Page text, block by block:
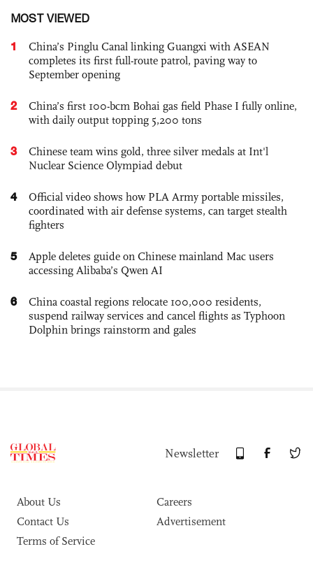
MOST VIEWED
1
China’s Pinglu Canal linking Guangxi with ASEAN
completes its first full-route patrol, paving way to
September opening
2
China’s first 100-bcm Bohai gas field Phase I fully online,
with daily output topping 5,200 tons
3
Chinese team wins gold, three silver medals at Int'l
Nuclear Science Olympiad debut
4
Official video shows how PLA Army portable missiles,
coordinated with air defense systems, can target stealth
fighters
5
Apple deletes guide on Chinese mainland Mac users
accessing Alibaba’s Qwen AI
6
China coastal regions relocate 100,000 residents,
suspend railway services and cancel flights as Typhoon
Dolphin brings rainstorm and gales
Newsletter
About Us
Careers
Contact Us
Advertisement
Terms of Service